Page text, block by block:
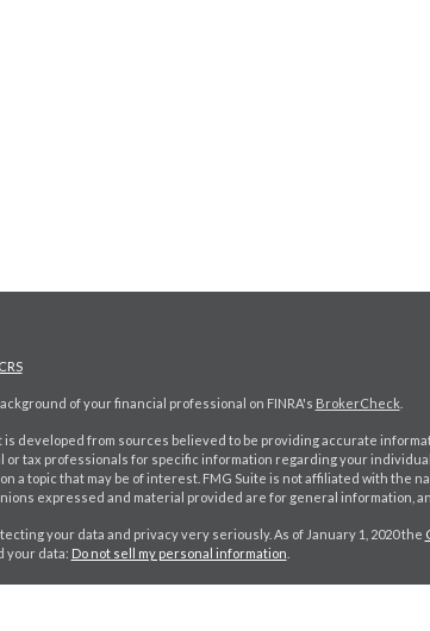
of your financial professional on FINRA's BrokerCheck
developed from sources believed to be providing accurate
or tax professionals for specific information regarding your
a topic that may be of interest. FMG Suite is not affiliated with the
expressed and material provided are for general information,
your data and privacy very seriously. As of January 1, 2020 the
your data: Do not sell my personal information
FMG Suite.